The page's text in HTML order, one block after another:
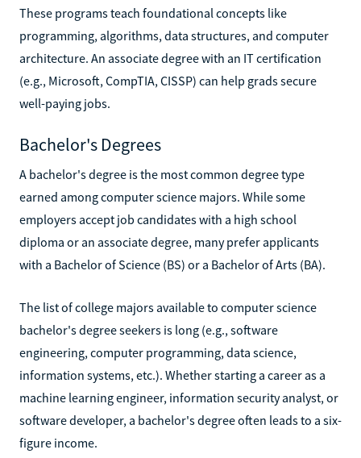
These programs teach foundational concepts like
programming, algorithms, data structures, and computer
architecture. An associate degree with an IT certification
(e.g., Microsoft, CompTIA, CISSP) can help grads secure
well-paying jobs.
Bachelor's Degrees
A bachelor's degree is the most common degree type
earned among computer science majors. While some
employers accept job candidates with a high school
diploma or an associate degree, many prefer applicants
with a Bachelor of Science (BS) or a Bachelor of Arts (BA).
The list of college majors available to computer science
bachelor's degree seekers is long (e.g., software
engineering, computer programming, data science,
information systems, etc.). Whether starting a career as a
machine learning engineer, information security analyst, or
software developer, a bachelor's degree often leads to a six-
figure income.